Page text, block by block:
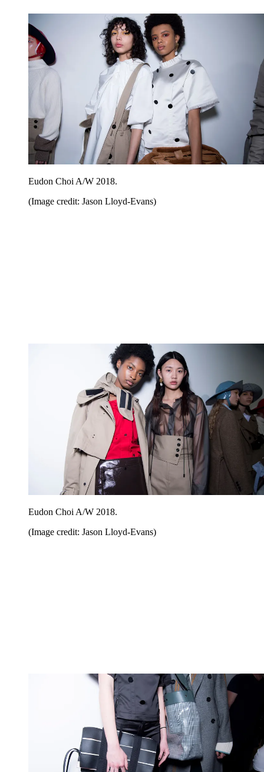
Eudon Choi A/W 2018.
(Image credit: Jason Lloyd-Evans)
Eudon Choi A/W 2018.
(Image credit: Jason Lloyd-Evans)